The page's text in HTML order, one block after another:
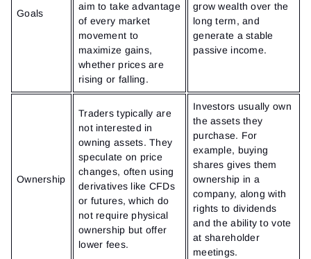
Goals
aim to take advantage
of every market
movement to
maximize gains,
whether prices are
rising or falling.
grow wealth over the
long term, and
generate a stable
passive income.
Ownership
Traders typically are
not interested in
owning assets. They
speculate on price
changes, often using
derivatives like CFDs
or futures, which do
not require physical
ownership but offer
lower fees.
Investors usually own
the assets they
purchase. For
example, buying
shares gives them
ownership in a
company, along with
rights to dividends
and the ability to vote
at shareholder
meetings.